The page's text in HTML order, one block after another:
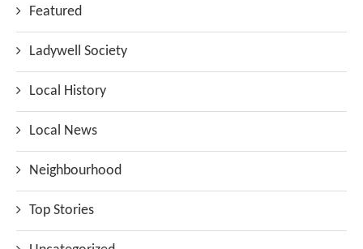
Featured
Ladywell Society
Local History
Local News
Neighbourhood
Top Stories